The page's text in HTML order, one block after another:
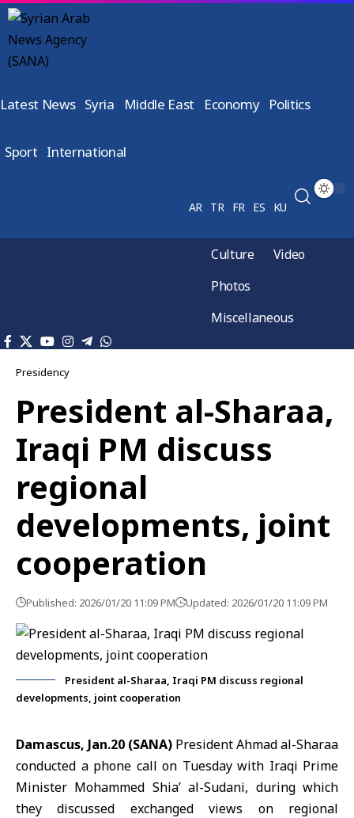
Latest News Syria Middle East Economy Politics
Sport International
AR TR FR ES KU
Culture
Video
Photos
Miscellaneous
Presidency
President al-Sharaa,
Iraqi PM discuss
regional
developments, joint
cooperation
Published: 2026/01/20 11:09 PM Updated: 2026/01/20 11:09 PM
President al-Sharaa, Iraqi PM discuss regional
developments, joint cooperation
Damascus, Jan.20 (SANA) President Ahmad al-Sharaa
conducted a phone call on Tuesday with Iraqi Prime
Minister Mohammed Shia’ al-Sudani, during which
they discussed exchanged views on regional